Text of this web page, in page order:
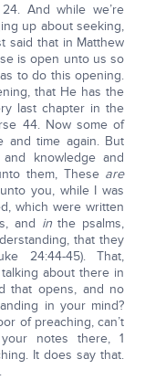
And while we’re
up about seeking,
said that in Matthew
is open unto us so
to do this opening.
that He has the
last chapter in the
44. Now some of
and time again. But
knowledge and
them, These are
you, while I was
which were written
and inthe psalms,
that they
24:44-45). That,
about there in
that opens, and no
in your mind?
of preaching, can’t
notes there, 1
It does say that.